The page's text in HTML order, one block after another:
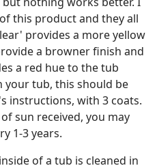
this product and they all
provides a more yellow
a browner finish and
a red hue to the tub
your tub, this should be
instructions, with 3 coats.
sun received, you may
1-3 years.
of a tub is cleaned in